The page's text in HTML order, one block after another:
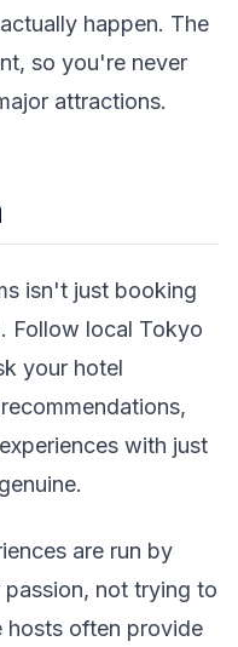
happen. The
so you're never
attractions.
isn't just booking
Follow local Tokyo
your hotel
with just
are run by
not trying to
hosts often provide